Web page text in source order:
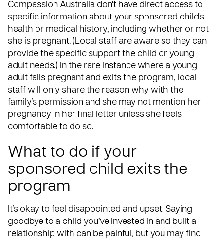
Compassion Australia don’t have direct access to
specific information about your sponsored child’s
health or medical history, including whether or not
she is pregnant. (Local staff are aware so they can
provide the specific support the child or young
adult needs.) In the rare instance where a young
adult falls pregnant and exits the program, local
staff will only share the reason why with the
family’s permission and she may not mention her
pregnancy in her final letter unless she feels
comfortable to do so.
What to do if your
sponsored child exits the
program
It’s okay to feel disappointed and upset. Saying
goodbye to a child you’ve invested in and built a
relationship with can be painful, but you may find